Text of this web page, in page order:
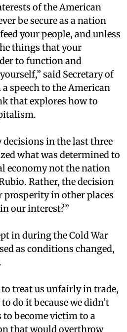
of the American
be secure as a nation
your people, and unless
things that your
to function and
said Secretary of
speech to the American
that explores how to
decisions in the last three
what was determined to
economy not the nation
Rather, the decision
prosperity in other places
our interest?”
in during the Cold War
as conditions changed,
treat us unfairly in trade,
do it because we didn’t
become victim to a
that would overthrow